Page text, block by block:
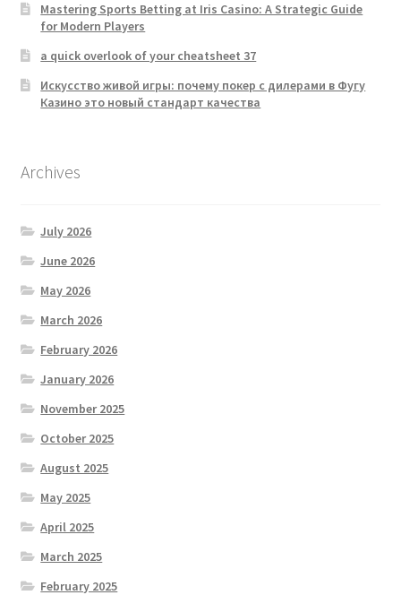
Mastering Sports Betting at Iris Casino: A Strategic Guide
for Modern Players
a quick overlook of your cheatsheet 37
Искусство живой игры: почему покер с дилерами в Фугу
Казино это новый стандарт качества
Archives
July 2026
June 2026
May 2026
March 2026
February 2026
January 2026
November 2025
October 2025
August 2025
May 2025
April 2025
March 2025
February 2025